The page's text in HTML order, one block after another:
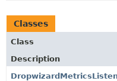
Classes
Class
Description